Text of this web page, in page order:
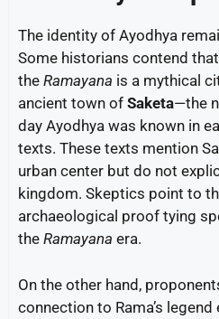
The identity of Ayodhya
Some historians contend
the Ramayana is a mythical
ancient town of Saketa—the
day Ayodhya was known in
texts. These texts mention
urban center but do not
kingdom. Skeptics point to
archaeological proof tying
the Ramayana era.
On the other hand,
connection to Rama’s